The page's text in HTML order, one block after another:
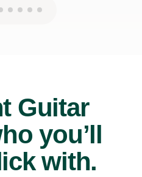
Guitar
you’ll
with.